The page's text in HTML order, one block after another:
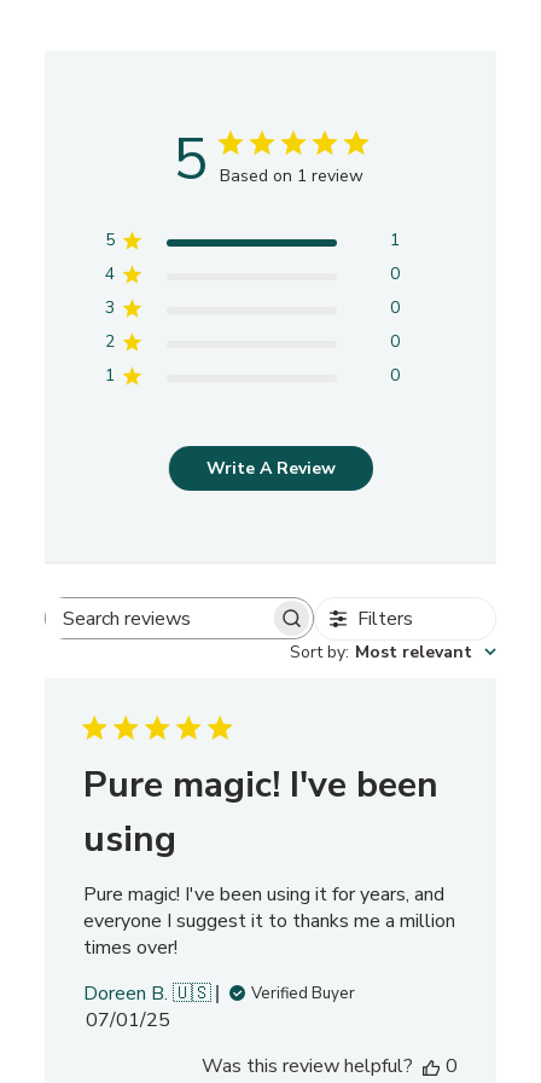
SENSIBLE CAUTION For external use only. Avoid
contact with eyes. Keep out of reach of children.
Possible Ragweed allergen/sensitivity.
5 Based on 1 review
5
1
4
0
3
0
2
0
1
0
Write A Review
S
c
r
e
w
Filters
Sort by: Most relevant
Pure magic! I've been
using
Pure magic! I've been using it for years, and
everyone I suggest it to thanks me a million
times over!
Doreen B. 🇺🇸
Verified Buyer
P
07/01/25
Was this review helpful?
0